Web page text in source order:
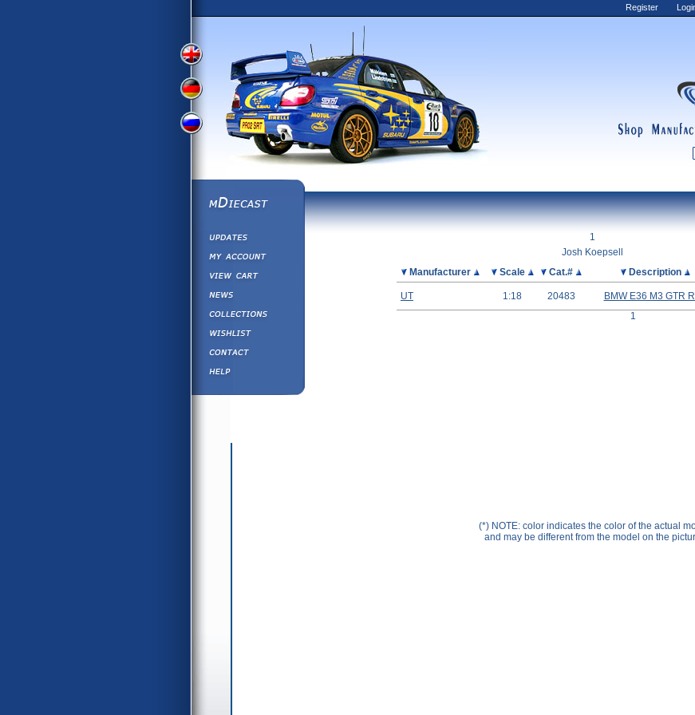
View
Version
View
German
Version
Russian
Version
Register
mDiecast
View&nbsp;Cart
Collections
1
Josh Koepsell
Manufacturer Scale Cat.# Description
UT 1:18 20483
BMW E36 M3 GTR
1
(*) NOTE: color indicates the color of the actual
and may be different from the model on the